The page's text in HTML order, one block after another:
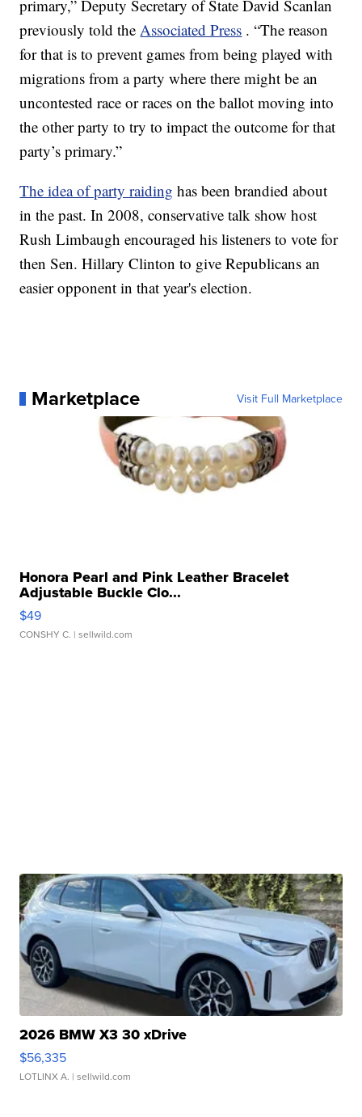
primary,” Deputy Secretary of State David Scanlan
previously told theAssociated Press . “The reason
for that is to prevent games from being played with
migrations from a party where there might be an
uncontested race or races on the ballot moving into
the other party to try to impact the outcome for that
party’s primary.”
The idea of party raiding has been brandied about
in the past. In 2008, conservative talk show host
Rush Limbaugh encouraged his listeners to vote for
then Sen. Hillary Clinton to give Republicans an
easier opponent in that year's election.
Marketplace Visit Full Marketplace
Honora Pearl and Pink Leather Bracelet
Adjustable Buckle Clo...
$49
CONSHY C. | sellwild.com
2026 BMW X3 30 xDrive
$56,335
LOTLINX A. | sellwild.com